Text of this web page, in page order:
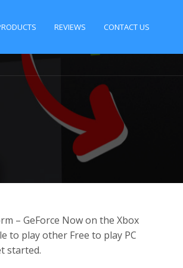
REVIEWS CONTACT US
– GeForce Now on the Xbox
to play other Free to play PC
started.